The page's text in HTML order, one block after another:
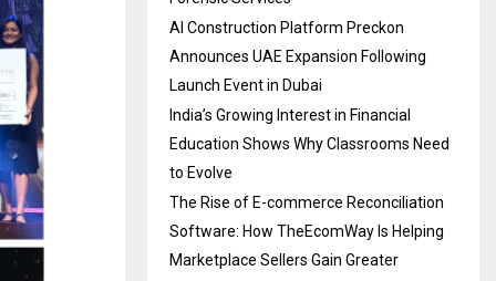
AI Construction Platform Preckon
Announces UAE Expansion Following
Launch Event in Dubai
India’s Growing Interest in Financial
Education Shows Why Classrooms Need
to Evolve
The Rise of E-commerce Reconciliation
Software: How TheEcomWay Is Helping
Marketplace Sellers Gain Greater